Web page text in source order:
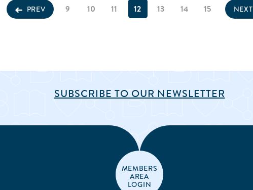
PREV 9 10 11 12 13 14 15
SUBSCRIBE TO OUR NEWSLETTER
MEMBERS
AREA
LOGIN